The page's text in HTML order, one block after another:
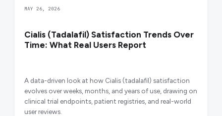
MAY 26, 2026
Cialis (Tadalafil) Satisfaction Trends Over
Time: What Real Users Report
A data-driven look at how Cialis (tadalafil) satisfaction
evolves over weeks, months, and years of use, drawing on
clinical trial endpoints, patient registries, and real-world
user reviews.